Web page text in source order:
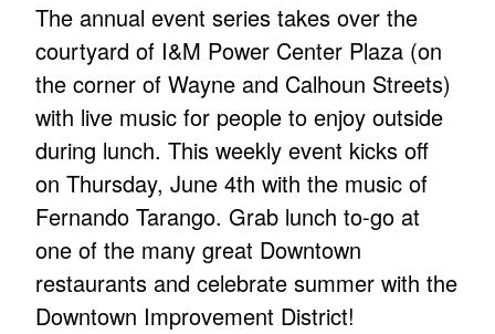
The annual event series takes over the
courtyard of I&M Power Center Plaza (on
the corner of Wayne and Calhoun Streets)
with live music for people to enjoy outside
during lunch. This weekly event kicks off
on Thursday, June 4th with the music of
Fernando Tarango. Grab lunch to-go at
one of the many great Downtown
restaurants and celebrate summer with the
Downtown Improvement District!